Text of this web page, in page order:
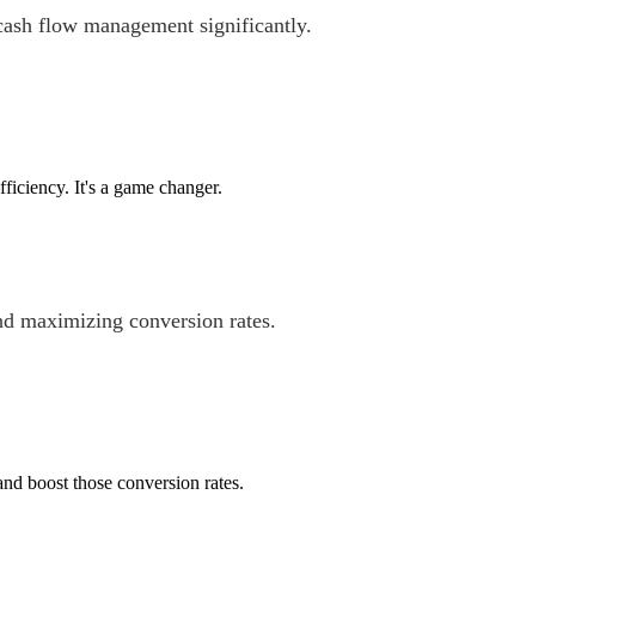
flow management significantly.
It's a game changer.
maximizing conversion rates.
boost those conversion rates.